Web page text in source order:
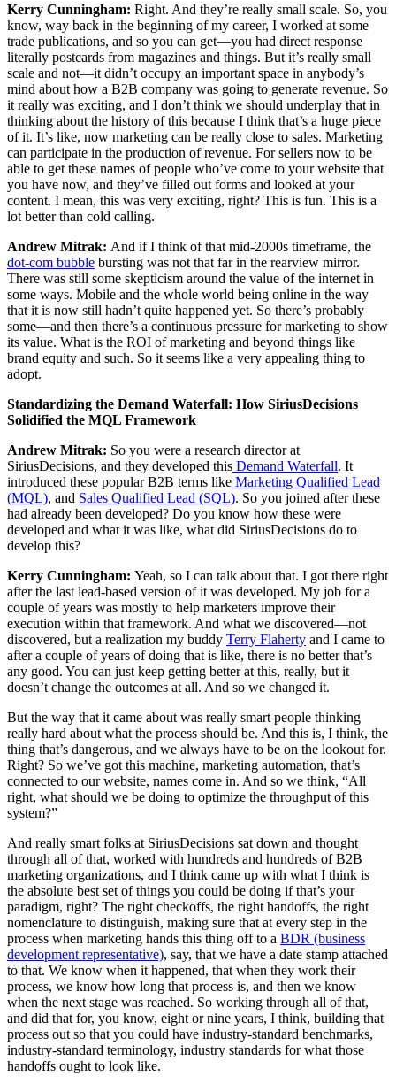
Kerry Cunningham: Right. And they’re really small scale. So, you
know, way back in the beginning of my career, I worked at some
trade publications, and so you can get—you had direct response
literally postcards from magazines and things. But it’s really small
scale and not—it didn’t occupy an important space in anybody’s
mind about how a B2B company was going to generate revenue. So
it really was exciting, and I don’t think we should underplay that in
thinking about the history of this because I think that’s a huge piece
of it. It’s like, now marketing can be really close to sales. Marketing
can participate in the production of revenue. For sellers now to be
able to get these names of people who’ve come to your website that
you have now, and they’ve filled out forms and looked at your
content. I mean, this was very exciting, right? This is fun. This is a
lot better than cold calling.
Andrew Mitrak: And if I think of that mid-2000s timeframe, the
dot-com bubble bursting was not that far in the rearview mirror.
There was still some skepticism around the value of the internet in
some ways. Mobile and the whole world being online in the way
that it is now still hadn’t quite happened yet. So there’s probably
some—and then there’s a continuous pressure for marketing to show
its value. What is the ROI of marketing and beyond things like
brand equity and such. So it seems like a very appealing thing to
adopt.
Standardizing the Demand Waterfall: How SiriusDecisions
Solidified the MQL Framework
Andrew Mitrak: So you were a research director at
SiriusDecisions, and they developed this Demand Waterfall. It
introduced these popular B2B terms like Marketing Qualified Lead
(MQL), and Sales Qualified Lead (SQL). So you joined after these
had already been developed? Do you know how these were
developed and what it was like, what did SiriusDecisions do to
develop this?
Kerry Cunningham: Yeah, so I can talk about that. I got there right
after the last lead-based version of it was developed. My job for a
couple of years was mostly to help marketers improve their
execution within that framework. And what we discovered—not
discovered, but a realization my buddy Terry Flaherty and I came to
after a couple of years of doing that is like, there is no better that’s
any good. You can just keep getting better at this, really, but it
doesn’t change the outcomes at all. And so we changed it.
But the way that it came about was really smart people thinking
really hard about what the process should be. And this is, I think, the
thing that’s dangerous, and we always have to be on the lookout for.
Right? So we’ve got this machine, marketing automation, that’s
connected to our website, names come in. And so we think, “All
right, what should we be doing to optimize the throughput of this
system?”
And really smart folks at SiriusDecisions sat down and thought
through all of that, worked with hundreds and hundreds of B2B
marketing organizations, and I think came up with what I think is
the absolute best set of things you could be doing if that’s your
paradigm, right? The right checkoffs, the right handoffs, the right
nomenclature to distinguish, making sure that at every step in the
process when marketing hands this thing off to a BDR (business
development representative), say, that we have a date stamp attached
to that. We know when it happened, that when they work their
process, we know how long that process is, and then we know
when the next stage was reached. So working through all of that,
and did that for, you know, eight or nine years, I think, building that
process out so that you could have industry-standard benchmarks,
industry-standard terminology, industry standards for what those
handoffs ought to look like.